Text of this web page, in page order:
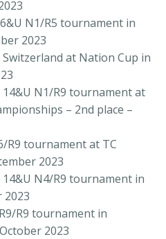
N1/R5 tournament in
2023
at Nation Cup in
14&U N1/R9 tournament at
– 2nd place –
R9 tournament at TC
2023
14&U N4/R9 tournament in
2023
R9 tournament in
2023